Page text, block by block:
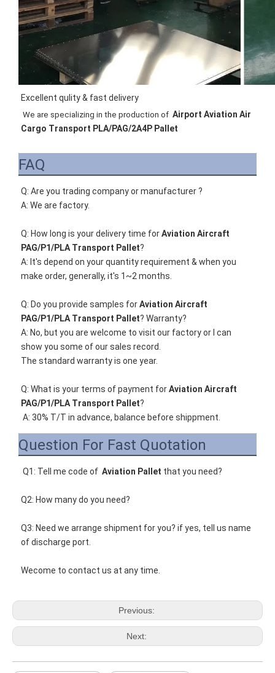
Excellent qulity & fast delivery
We are specializing in the production of Airport Aviation Air
Cargo Transport PLA/PAG/2A4P Pallet
FAQ
Q: Are you trading company or manufacturer ?
A: We are factory.
Q: How long is your delivery time for Aviation Aircraft
PAG/P1/PLA Transport Pallet?
A: It's depend on your quantity requirement & when you
make order, generally, it's 1~2 months.
Q: Do you provide samples for Aviation Aircraft
PAG/P1/PLA Transport Pallet? Warranty?
A: No, but you are welcome to visit our factory or I can
show you some of our sales record.
The standard warranty is one year.
Q: What is your terms of payment for Aviation Aircraft
PAG/P1/PLA Transport Pallet?
A: 30% T/T in advance, balance before shippment.
Question For Fast Quotation
Q1: Tell me code of Aviation Pallet that you need?
Q2: How many do you need?
Q3: Need we arrange shipment for you? if yes, tell us name
of discharge port.
Wecome to contact us at any time.
Previous:
Next: